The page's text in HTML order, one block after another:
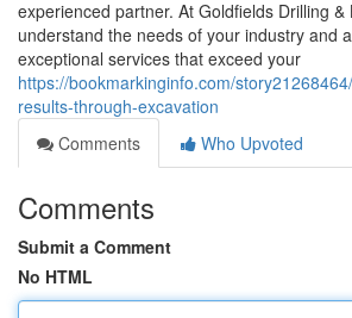
experienced partner. At Goldfields Drilling &
understand the needs of your industry and
exceptional services that exceed your
https://bookmarkinginfo.com/
results-through-excavation
Comments
Who Upvoted
Comments
Submit a Comment
No HTML